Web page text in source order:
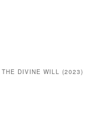
DIVINE WILL (2023)